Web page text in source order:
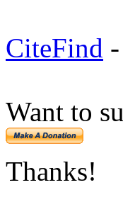
CiteFind
Want to
Thanks!